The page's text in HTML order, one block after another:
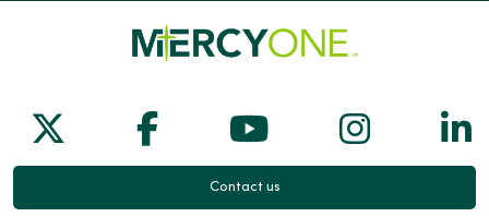
Follow us on X
Follow us on Facebook
Follow us on
Follow
Contact us